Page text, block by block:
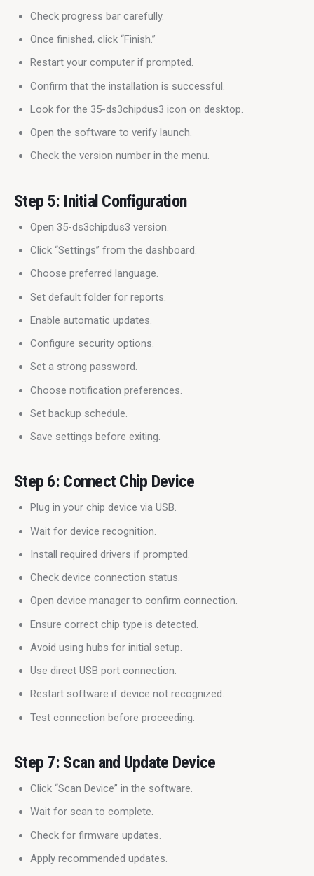
Check progress bar carefully.
Once finished, click “Finish.”
Restart your computer if prompted.
Confirm that the installation is successful.
Look for the 35-ds3chipdus3 icon on desktop.
Open the software to verify launch.
Check the version number in the menu.
Step 5: Initial Configuration
Open 35-ds3chipdus3 version.
Click “Settings” from the dashboard.
Choose preferred language.
Set default folder for reports.
Enable automatic updates.
Configure security options.
Set a strong password.
Choose notification preferences.
Set backup schedule.
Save settings before exiting.
Step 6: Connect Chip Device
Plug in your chip device via USB.
Wait for device recognition.
Install required drivers if prompted.
Check device connection status.
Open device manager to confirm connection.
Ensure correct chip type is detected.
Avoid using hubs for initial setup.
Use direct USB port connection.
Restart software if device not recognized.
Test connection before proceeding.
Step 7: Scan and Update Device
Click “Scan Device” in the software.
Wait for scan to complete.
Check for firmware updates.
Apply recommended updates.